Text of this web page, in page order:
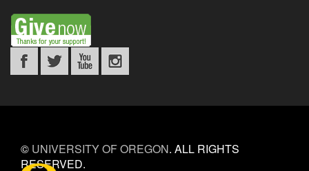
© UNIVERSITY OF OREGON. ALL RIGHTS
RESERVED.